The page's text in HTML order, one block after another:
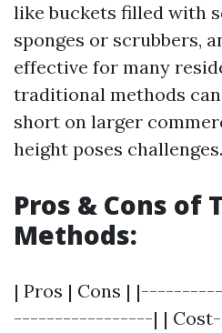
like buckets filled with
sponges or scrubbers,
effective for many
traditional methods
short on larger
height poses challenges.
Pros & Cons of
Methods:
| Pros | Cons |
-----------------| | Cost-